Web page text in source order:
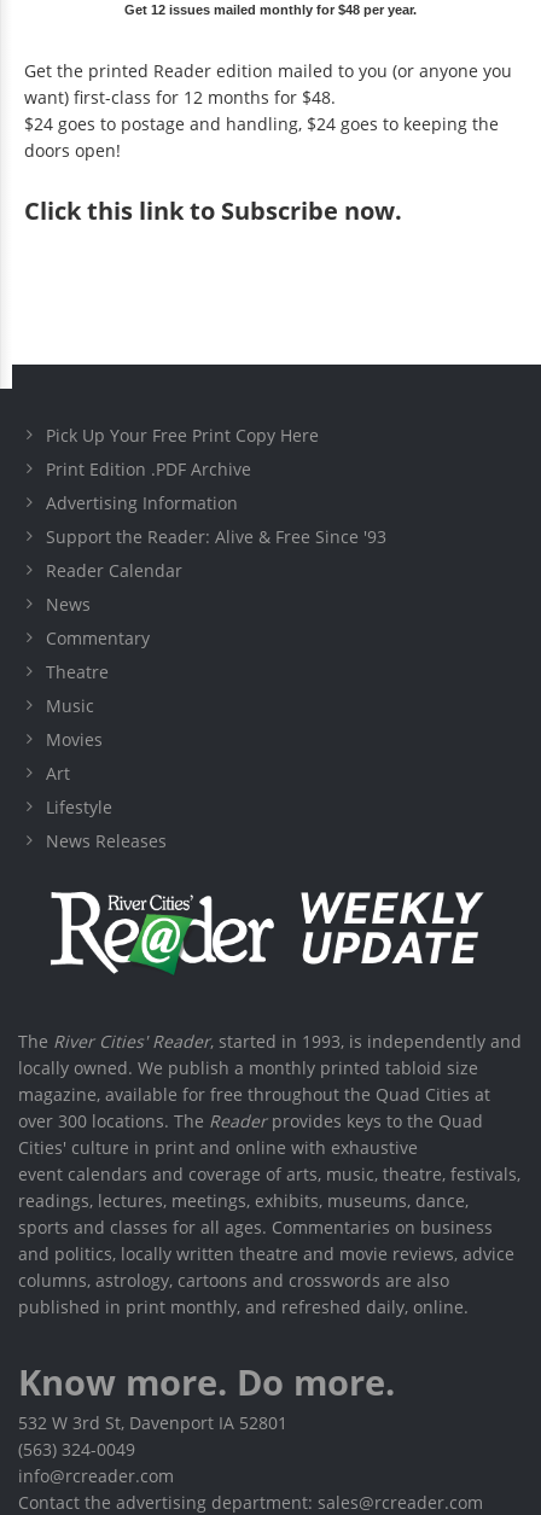
Get 12 issues mailed monthly for $48 per year.
Get the printed Reader edition mailed to you (or anyone you
want) first-class for 12 months for $48.
$24 goes to postage and handling, $24 goes to keeping the
doors open!
Clickthis link to Subscribe now.
Pick Up Your Free Print Copy Here
Print Edition .PDF Archive
Advertising Information
Support the Reader: Alive & Free Since '93
Reader Calendar
News
Commentary
Theatre
Music
Movies
Art
Lifestyle
News Releases
The River Cities' Reader, started in 1993, is independently and
locally owned. We publish a monthly printed tabloid size
magazine, available for free throughout the Quad Cities at
over 300 locations. The Readerprovides keys to the Quad
Cities' culture in print and online with exhaustive
event calendars and coverage of arts, music, theatre, festivals,
readings, lectures, meetings, exhibits, museums, dance,
sports and classes for all ages. Commentaries on business
and politics, locally written theatre and movie reviews, advice
columns, astrology, cartoons and crosswords are also
published in print monthly, and refreshed daily, online.
Know more. Do more.
532 W 3rd St, Davenport IA 52801
(563) 324-0049
info@rcreader.com
Contact the advertising department: sales@rcreader.com